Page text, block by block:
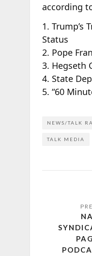
according
1. Trump’s
Status
2. Pope
3. Hegseth
4. State
5. “60
NEWS/TALK
TALK MEDIA